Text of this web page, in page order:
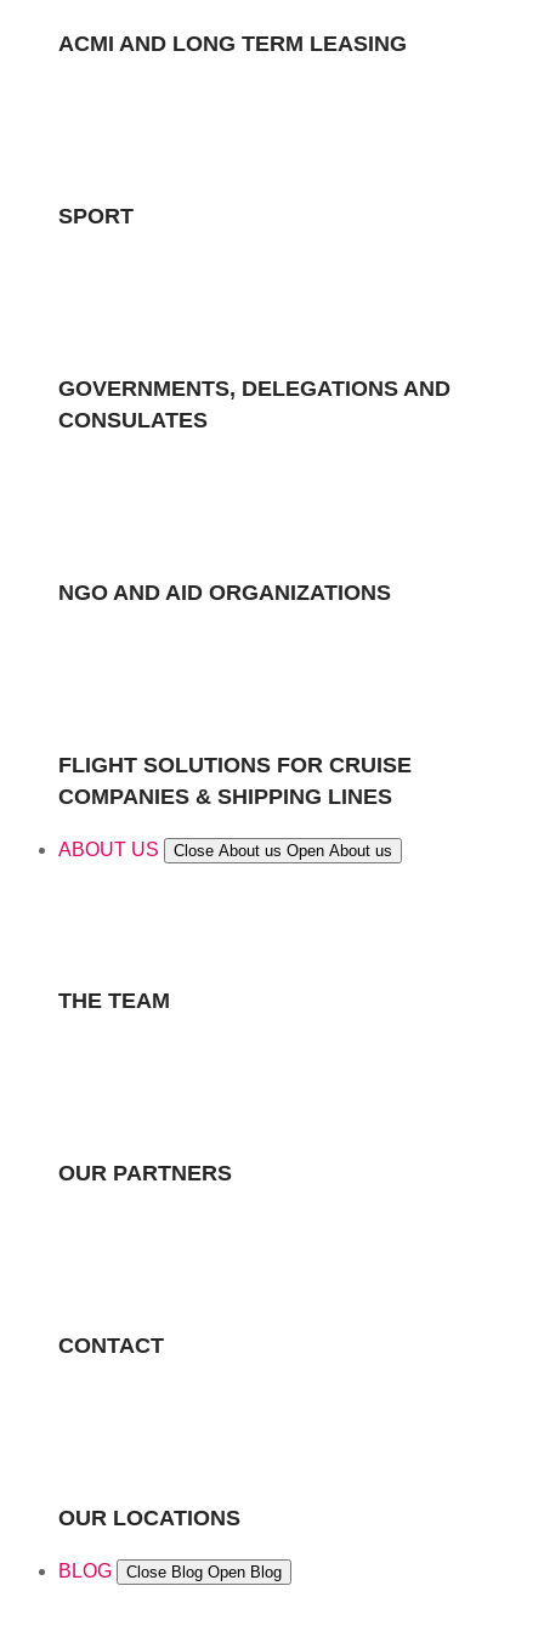
ACMI AND LONG TERM LEASING
SPORT
GOVERNMENTS, DELEGATIONS AND
CONSULATES
NGO AND AID ORGANIZATIONS
FLIGHT SOLUTIONS FOR CRUISE
COMPANIES & SHIPPING LINES
ABOUT US Close About us Open About us
THE TEAM
OUR PARTNERS
CONTACT
OUR LOCATIONS
BLOG Close Blog Open Blog